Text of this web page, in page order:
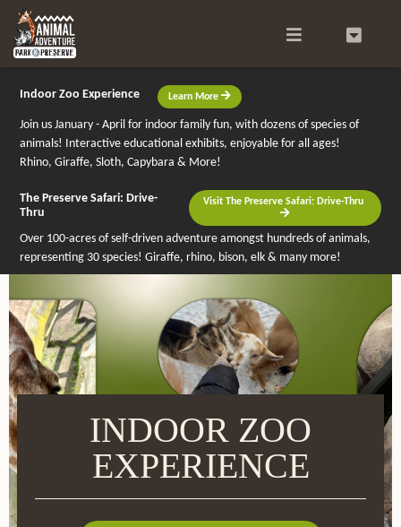
Indoor Zoo Experience Learn More
Join us January - April for indoor family fun, with dozens of species of
animals! Interactive educational exhibits, enjoyable for all ages!
Rhino, Giraffe, Sloth, Capybara & More!
The Preserve Safari: Drive-
Thru
Visit The Preserve Safari: Drive-Thru
Over 100-acres of self-driven adventure amongst hundreds of animals,
representing 30 species! Giraffe, rhino, bison, elk & many more!
INDOOR ZOO
EXPERIENCE